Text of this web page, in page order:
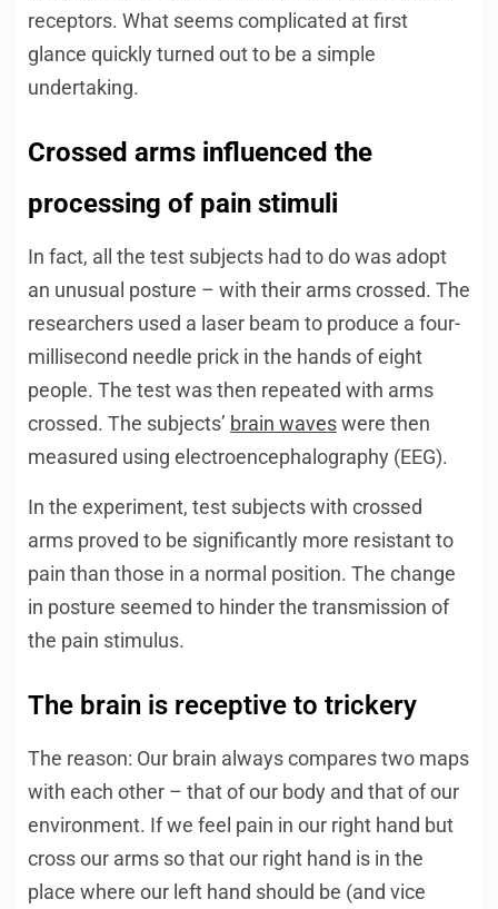
receptors. What seems complicated at first
glance quickly turned out to be a simple
undertaking.
Crossed arms influenced the
processing of pain stimuli
In fact, all the test subjects had to do was adopt
an unusual posture – with their arms crossed. The
researchers used a laser beam to produce a four-
millisecond needle prick in the hands of eight
people. The test was then repeated with arms
crossed. The subjects’ brain waveswere then
measured using electroencephalography (EEG).
In the experiment, test subjects with crossed
arms proved to be significantly more resistant to
pain than those in a normal position. The change
in posture seemed to hinder the transmission of
the pain stimulus.
The brain is receptive to trickery
The reason: Our brain always compares two maps
with each other – that of our body and that of our
environment. If we feel pain in our right hand but
cross our arms so that our right hand is in the
place where our left hand should be (and vice